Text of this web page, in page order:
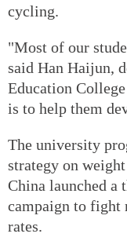
cycling.
"Most of our
said Han Haijun,
Education
is to help them
The university
strategy on
China launched a
campaign to fight
rates.